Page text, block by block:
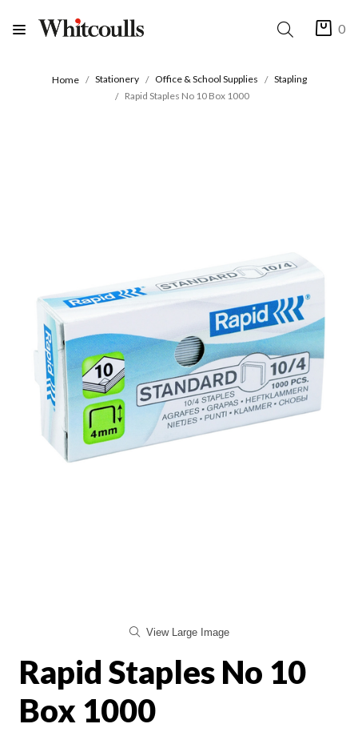
0
Home Stationery Office & School Supplies
Stapling
Rapid Staples No 10 Box 1000
View Large Image
Rapid Staples No 10
Box 1000